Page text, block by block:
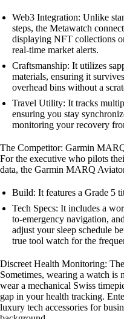
Web3 Integration: Unlike
steps, the Metawatch
displaying NFT collections
real-time market alerts.
Craftsmanship: It utilizes
materials, ensuring it
overhead bins without a
Travel Utility: It tracks
ensuring you stay
monitoring your recovery
The Competitor: Garmin
For the executive who pilots
data, the Garmin MARQ
Build: It features a Grade 5
Tech Specs: It includes a
to-emergency navigation,
adjust your sleep schedule
true tool watch for the
Discreet Health Monitoring:
Sometimes, wearing a watch is
wear a mechanical Swiss
gap in your health tracking.
luxury tech accessories for